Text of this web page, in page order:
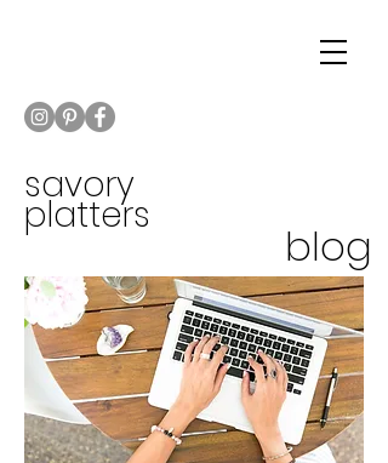
savory
platters
blog